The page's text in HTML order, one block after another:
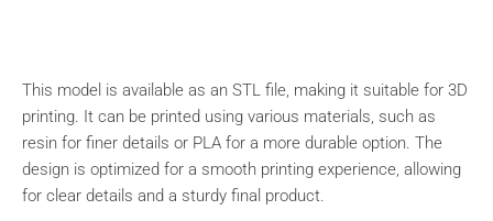
This model is available as an STL file, making it suitable for 3D
printing. It can be printed using various materials, such as
resin for finer details or PLA for a more durable option. The
design is optimized for a smooth printing experience, allowing
for clear details and a sturdy final product.